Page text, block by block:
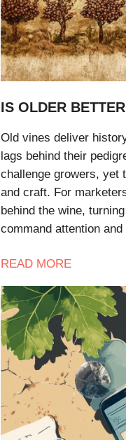
IS OLDER
Old vines deliver
lags behind their
challenge growers, yet
and craft. For
behind the wine,
command attention
READ MORE